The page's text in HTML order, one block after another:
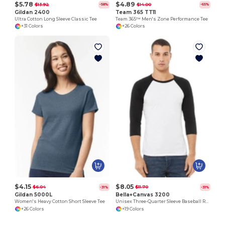
$5.78 $13.92 -58%
Gildan 2400
Ultra Cotton Long Sleeve Classic Tee
+31 Colors
$4.89 $14.00 -65%
Team 365 TT11
Team 365™ Men's Zone Performance Tee
+26 Colors
$4.15 $6.04 -31%
Gildan 5000L
Women's Heavy Cotton Short Sleeve Tee
+26 Colors
$8.05 $11.70 -31%
Bella+Canvas 3200
Unisex Three-Quarter Sleeve Baseball Raglan
+19 Colors